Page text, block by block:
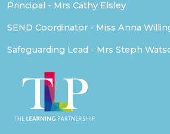
Principal - Mrs Cathy Elsley
SEND Coordinator - Miss Anna
Safeguarding Lead - Mrs Steph